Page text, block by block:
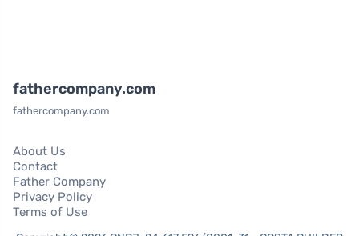
fathercompany.com
fathercompany.com
About Us
Contact
Father Company
Privacy Policy
Terms of Use